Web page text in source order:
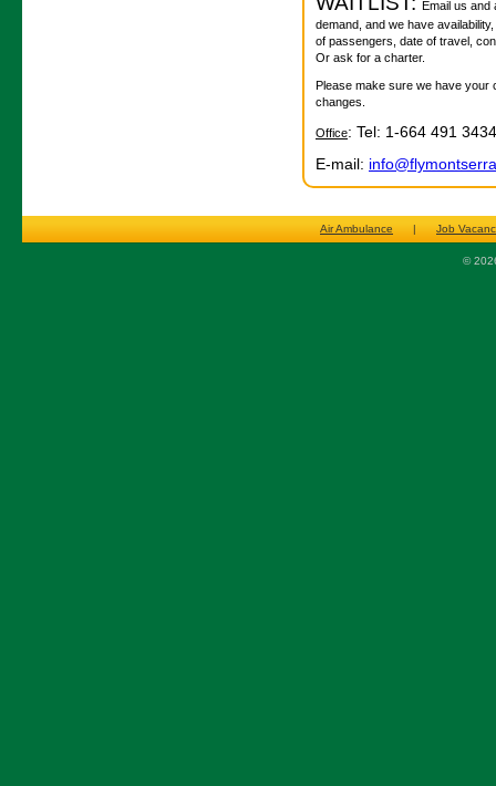
Email us and
demand, and we have
of passengers, date of travel,
Or ask for a charter.
Please make sure we have your
changes.
Office: Tel: 1-664 491
E-mail:
Air Ambulance | Job
©